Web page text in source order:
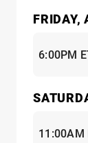
FRIDAY,
6:00PM
11:00AM